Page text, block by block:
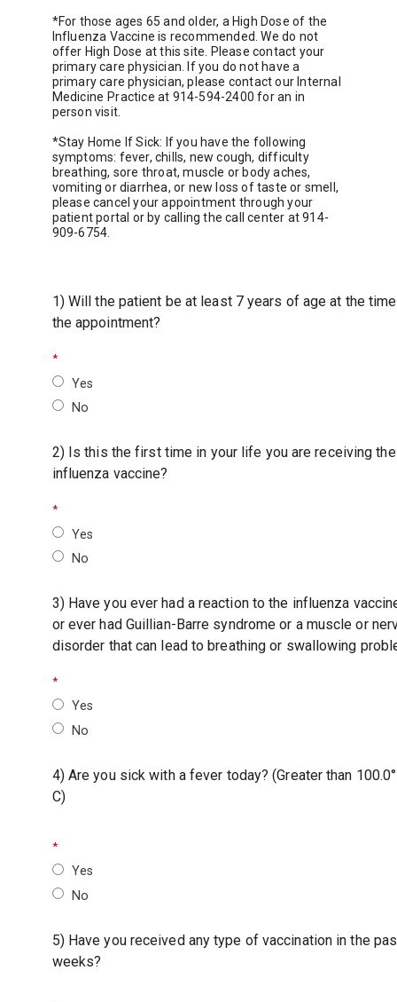
*For those ages 65 and older, a High Dose of the
Influenza Vaccine is recommended. We do not
offer High Dose at this site. Please contact your
primary care physician. If you do not have a
primary care physician, please contact our Internal
Medicine Practice at 914-594-2400 for an in
*Stay Home If Sick: If you have the following
symptoms: fever, chills, new cough, difficulty
breathing, sore throat, muscle or body aches,
vomiting or diarrhea, or new loss of taste or smell,
please cancel your appointment through your
patient portal or by calling the call center at 914-
909-6754.
1) Will the patient be at least 7 years of age at the
the appointment?
Yes
No
2) Is this the first time in your life you are receiving the
influenza vaccine?
Yes
No
3) Have you ever had a reaction to the influenza
or ever had Guillian-Barre syndrome or a muscle or
disorder that can lead to breathing or swallowing
Yes
No
4) Are you sick with a fever today? (Greater than
C)
Yes
No
5) Have you received any type of vaccination in the
weeks?